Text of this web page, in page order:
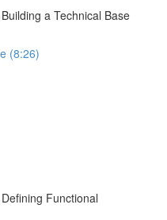
a Technical Base
(8:26)
Functional